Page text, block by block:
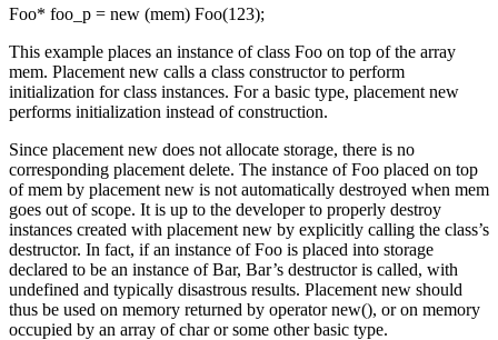
Foo* foo_p = new (mem) Foo(123);
This example places an instance of class Foo on top of the array
mem. Placement new calls a class constructor to perform
initialization for class instances. For a basic type, placement new
performs initialization instead of construction.
Since placement new does not allocate storage, there is no
corresponding placement delete. The instance of Foo placed on top
of mem by placement new is not automatically destroyed when mem
goes out of scope. It is up to the developer to properly destroy
instances created with placement new by explicitly calling the class’s
destructor. In fact, if an instance of Foo is placed into storage
declared to be an instance of Bar, Bar’s destructor is called, with
undefined and typically disastrous results. Placement new should
thus be used on memory returned by operator new(), or on memory
occupied by an array of char or some other basic type.